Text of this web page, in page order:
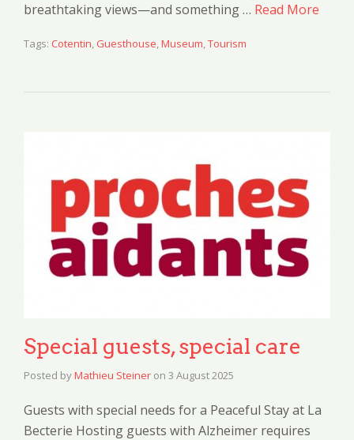
breathtaking views—and something … Read More
Tags: Cotentin, Guesthouse,Museum,Tourism
Special guests, special care
Posted byMathieu Steiner on 3 August 2025
Guests with special needs for a Peaceful Stay at La
Becterie Hosting guests with Alzheimer requires